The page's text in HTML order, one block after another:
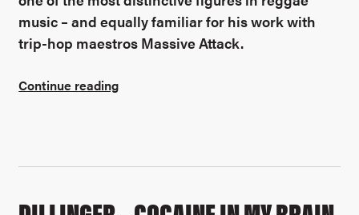
music – and equally familiar for his work with
trip-hop maestros Massive Attack.
Continue reading